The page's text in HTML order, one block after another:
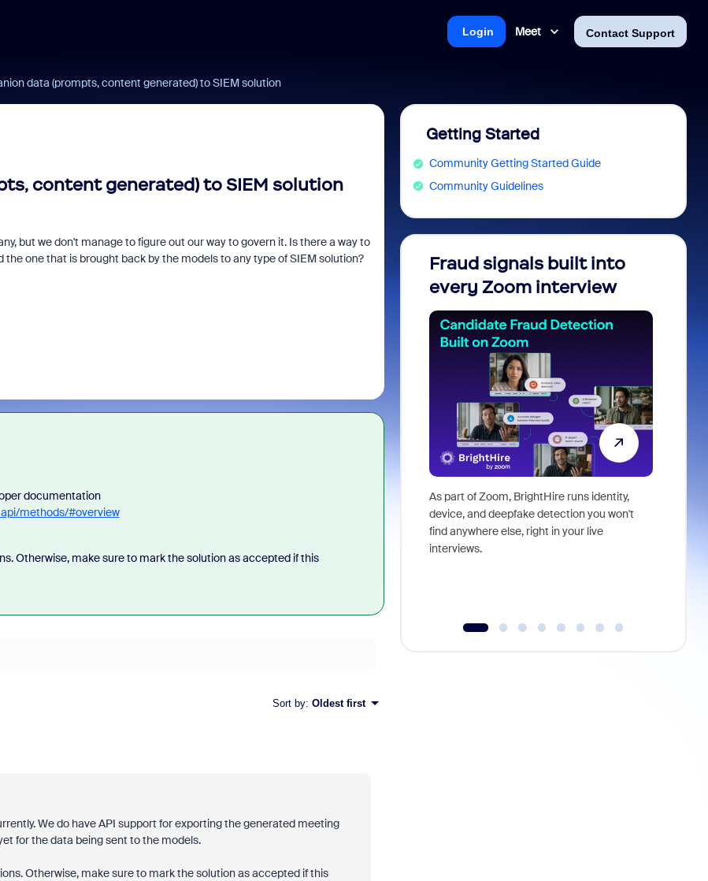
Meet Contact Support
Login
data (prompts, content generated) to SIEM solution
content generated) to SIEM solution
but we don't manage to figure out our way to govern it. Is there a way to
one that is brought back by the models to any type of SIEM solution?
documentation
methods/#overview
Otherwise, make sure to mark the solution as accepted if this
Sort by: Oldest first
We do have API support for exporting the generated meeting
for the data being sent to the models.
Otherwise, make sure to mark the solution as accepted if this
Getting Started
Community Getting Started Guide
Community Guidelines
Fraud signals built into
every Zoom interview
As part of Zoom, BrightHire runs identity,
device, and deepfake detection you won't
find anywhere else, right in your live
interviews.